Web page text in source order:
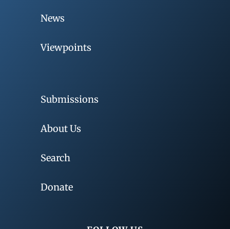
News
Viewpoints
Submissions
About Us
Search
Donate